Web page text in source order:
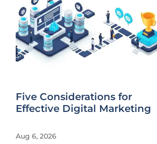
Five Considerations for
Effective Digital Marketing
Aug 6, 2026